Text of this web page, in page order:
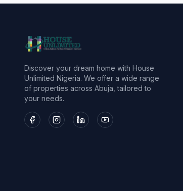
Discover your dream home with House
Unlimited Nigeria. We offer a wide range
of properties across Abuja, tailored to
your needs.